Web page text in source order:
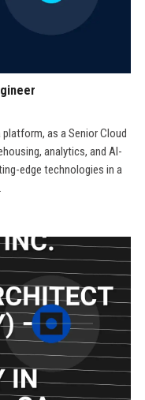
as a Senior Cloud
analytics, and AI-
edge technologies in a